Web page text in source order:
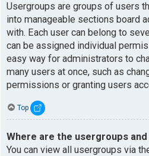
Usergroups are groups of users
into manageable sections board
with. Each user can belong to
can be assigned individual
easy way for administrators to
many users at once, such as
permissions or granting users
Top
Where are the usergroups and
You can view all usergroups via